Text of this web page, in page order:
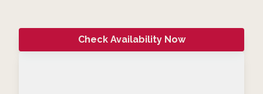
Check Availability Now